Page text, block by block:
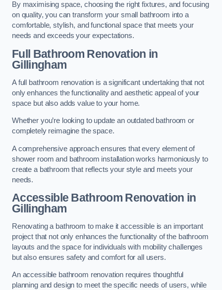
By maximising space, choosing the right fixtures, and focusing
on quality, you can transform your small bathroom into a
comfortable, stylish, and functional space that meets your
needs and exceeds your expectations.
Full Bathroom Renovation in
Gillingham
A full bathroom renovation is a significant undertaking that not
only enhances the functionality and aesthetic appeal of your
space but also adds value to your home.
Whether you’re looking to update an outdated bathroom or
completely reimagine the space.
A comprehensive approach ensures that every element of
shower room and bathroom installation works harmoniously to
create a bathroom that reflects your style and meets your
needs.
Accessible Bathroom Renovation in
Gillingham
Renovating a bathroom to make it accessible is an important
project that not only enhances the functionality of the bathroom
layouts and the space for individuals with mobility challenges
but also ensures safety and comfort for all users.
An accessible bathroom renovation requires thoughtful
planning and design to meet the specific needs of users, while